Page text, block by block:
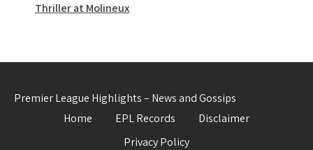
Thriller at Molineux
Premier League Highlights – News and Gossips
Home
EPL Records
Disclaimer
Privacy Policy